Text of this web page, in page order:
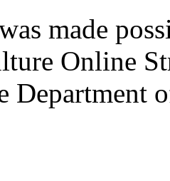
made
Online
Department